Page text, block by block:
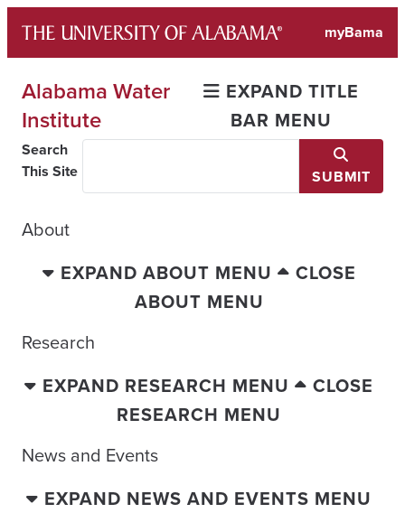
content
myBama
Alabama Water
Institute
EXPAND TITLE
BAR MENU
Search
This Site
SUBMIT
About
EXPAND ABOUT MENU
CLOSE
ABOUT MENU
Research
EXPAND RESEARCH MENU
CLOSE
RESEARCH MENU
News and Events
EXPAND NEWS AND EVENTS MENU